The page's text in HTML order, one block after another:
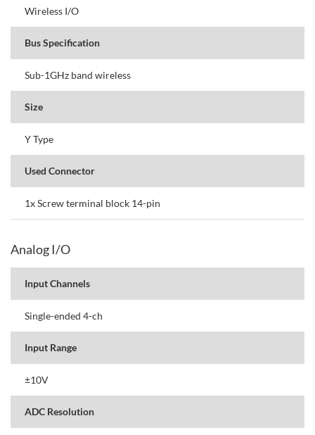
Wireless I/O
Bus Specification
Sub-1GHz band wireless
Size
Y Type
Used Connector
1x Screw terminal block 14-pin
Analog I/O
Input Channels
Single-ended 4-ch
Input Range
±10V
ADC Resolution